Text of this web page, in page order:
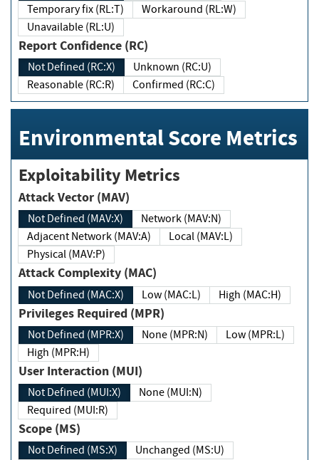
Temporary fix (RL:T)
Workaround (RL:W)
Unavailable (RL:U)
Report Confidence (RC)
Not Defined (RC:X)
Unknown (RC:U)
Reasonable (RC:R)
Confirmed (RC:C)
Environmental Score Metrics
Exploitability Metrics
Attack Vector (MAV)
Not Defined (MAV:X)
Network (MAV:N)
Adjacent Network (MAV:A)
Local (MAV:L)
Physical (MAV:P)
Attack Complexity (MAC)
Not Defined (MAC:X) Low (MAC:L) High (MAC:H)
Privileges Required (MPR)
Not Defined (MPR:X) None (MPR:N)
Low (MPR:L)
High (MPR:H)
User Interaction (MUI)
Not Defined (MUI:X)
None (MUI:N)
Required (MUI:R)
Scope (MS)
Not Defined (MS:X)
Unchanged (MS:U)